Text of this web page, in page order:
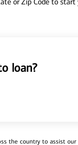
loan?
the country to assist